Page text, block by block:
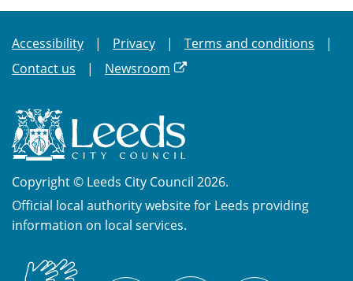
Accessibility Privacy
Terms and conditions
Contact us
Newsroom
Copyright © Leeds City Council 2026.
Official local authority website for Leeds providing
information on local services.